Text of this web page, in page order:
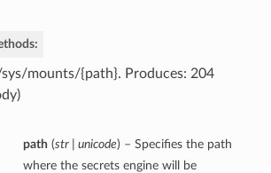
/sys/mounts/{path}. Produces: 204
path (str | unicode) – Specifies the path
where the secrets engine will be